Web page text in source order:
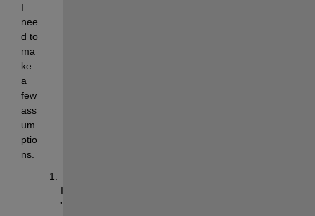
I
nee
d to
ma
ke
a
few
ass
um
ptio
ns.
I
'